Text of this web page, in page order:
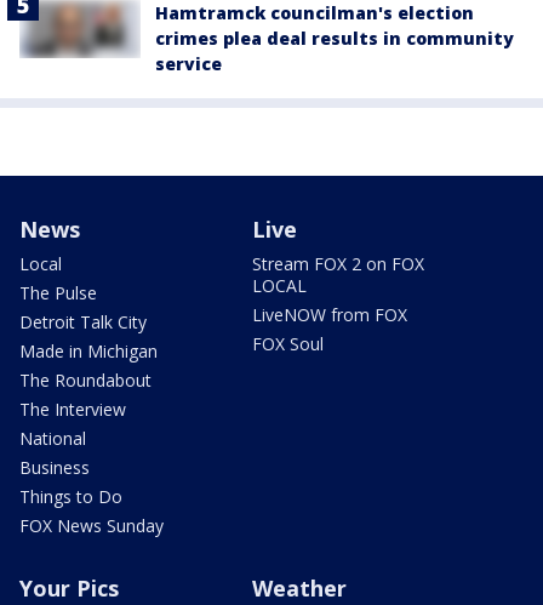
Hamtramck councilman's election
crimes plea deal results in community
service
News
Local
The Pulse
Detroit Talk City
Made in Michigan
The Roundabout
The Interview
National
Business
Things to Do
FOX News Sunday
Live
Stream FOX 2 on FOX
LOCAL
LiveNOW from FOX
FOX Soul
Your Pics Weather